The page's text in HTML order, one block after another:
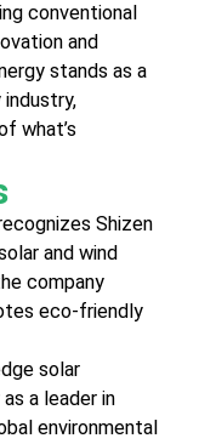
conventional
and
stands as a
what’s
Shizen
and wind
company
eco-friendly
solar
a leader in
environmental